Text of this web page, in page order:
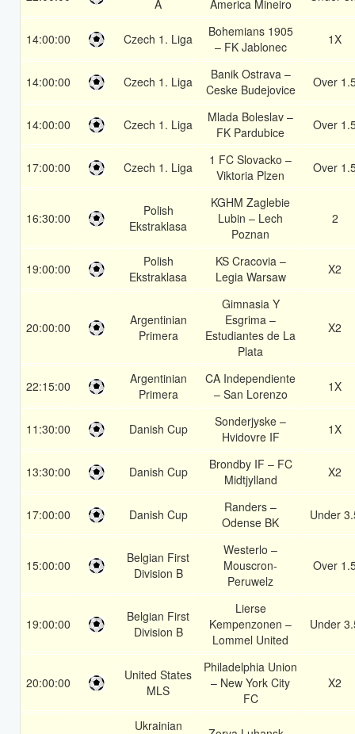
A
America Mineiro
14:00:00 Czech 1. Liga
Bohemians 1905
– FK Jablonec
1X
14:00:00 Czech 1. Liga
Banik Ostrava –
Ceske Budejovice
Over
14:00:00 Czech 1. Liga
Mlada Boleslav –
FK Pardubice
Over
17:00:00 Czech 1. Liga
1 FC Slovacko –
Viktoria Plzen
Over
16:30:00
Polish
Ekstraklasa
KGHM Zaglebie
Lubin – Lech
Poznan
2
19:00:00
Polish
Ekstraklasa
KS Cracovia –
Legia Warsaw
X2
20:00:00
Argentinian
Primera
Gimnasia Y
Esgrima –
Estudiantes de La
Plata
X2
22:15:00
Argentinian
Primera
CA Independiente
– San Lorenzo
1X
11:30:00 Danish Cup
Sonderjyske –
Hvidovre IF
1X
13:30:00 Danish Cup
Brondby IF – FC
Midtjylland
X2
17:00:00 Danish Cup
Randers –
Odense BK
Under
15:00:00
Belgian First
Division B
Westerlo –
Mouscron-
Peruwelz
Over
19:00:00
Belgian First
Division B
Lierse
Kempenzonen –
Lommel United
Under
20:00:00
United States
MLS
Philadelphia Union
– New York City
FC
X2
Ukrainian